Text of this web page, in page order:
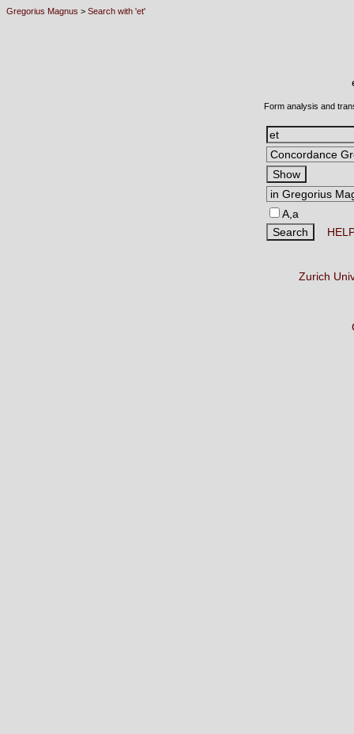
Gregorius Magnus > Search with 'et'
Form analysis and
A,a
Zurich